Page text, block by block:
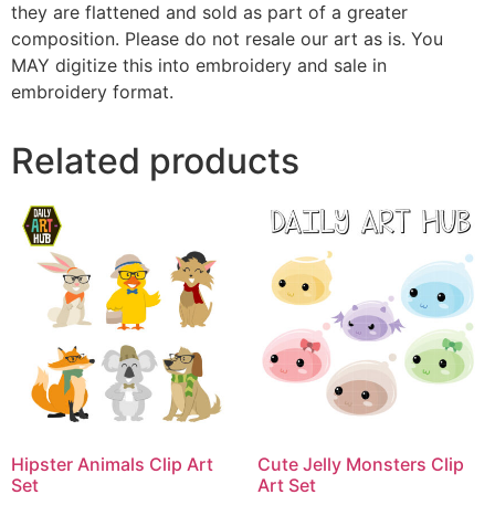
they are flattened and sold as part of a greater
composition. Please do not resale our art as is. You
MAY digitize this into embroidery and sale in
embroidery format.
Related products
Hipster Animals Clip Art
Set
Cute Jelly Monsters Clip
Art Set